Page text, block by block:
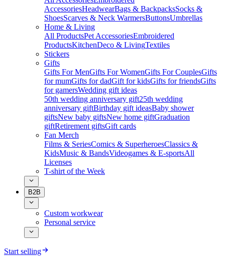
AccessoriesHeadwearBags & BackpacksSocks &
ShoesScarves & Neck WarmersButtonsUmbrellas
Home & Living
All ProductsPet AccessoriesEmbroidered
ProductsKitchenDeco & LivingTextiles
Stickers
Gifts
Gifts For MenGifts For WomenGifts For CouplesGifts
for mumGifts for dadGift for kidsGifts for friendsGifts
for gamersWedding gift ideas
50th wedding anniversary gift25th wedding
anniversary giftBirthday gift ideasBaby shower
giftsNew baby giftsNew home giftGraduation
giftRetirement giftsGift cards
Fan Merch
Films & SeriesComics & SuperheroesClassics &
KidsMusic & BandsVideogames & E-sportsAll
Licenses
T-shirt of the Week
B2B
Custom workwear
Personal service
Start selling